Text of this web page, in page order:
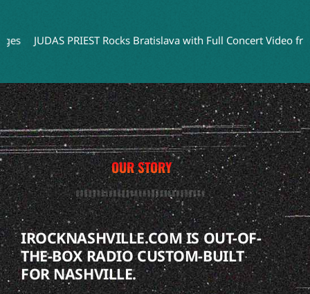
JUDAS PRIEST Rocks Bratislava with Full Concert Video from
OUR STORY
IROCKNASHVILLE.COM IS OUT-OF-
THE-BOX RADIO CUSTOM-BUILT
FOR NASHVILLE.